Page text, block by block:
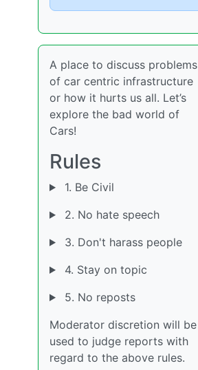
A place to discuss problems
of car centric infrastructure
or how it hurts us all. Let’s
explore the bad world of
Cars!
Rules
1. Be Civil
2. No hate speech
3. Don't harass people
4. Stay on topic
5. No reposts
Moderator discretion will be
used to judge reports with
regard to the above rules.